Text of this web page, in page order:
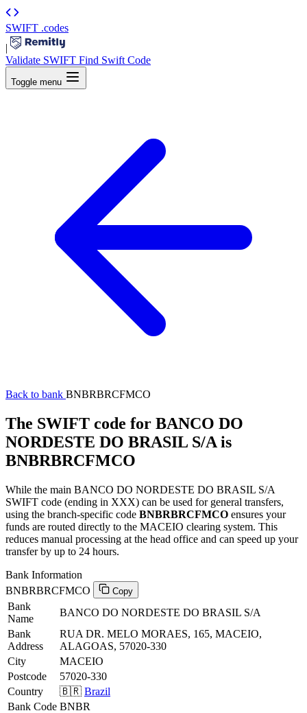
SWIFT .codes
|
Validate SWIFT Find Swift Code
Toggle menu
Back to bank BNBRBRCFMCO
The SWIFT code for BANCO DO
NORDESTE DO BRASIL S/A is
BNBRBRCFMCO
While the main BANCO DO NORDESTE DO BRASIL S/A
SWIFT code (ending in XXX) can be used for general transfers,
using the branch-specific code BNBRBRCFMCO ensures your
funds are routed directly to the MACEIO clearing system. This
reduces manual processing at the head office and can speed up your
transfer by up to 24 hours.
Bank Information
BNBRBRCFMCO
Copy
Bank
Name
BANCO DO NORDESTE DO BRASIL S/A
Bank
Address
RUA DR. MELO MORAES, 165, MACEIO,
ALAGOAS, 57020-330
City
MACEIO
Postcode
57020-330
Country
🇧🇷 Brazil
Bank Code BNBR